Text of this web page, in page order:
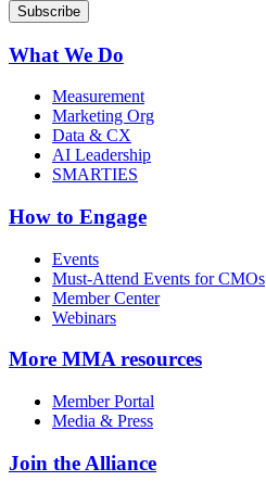
What We Do
Measurement
Marketing Org
Data & CX
AI Leadership
SMARTIES
How to Engage
Events
Must-Attend Events for CMOs
Member Center
Webinars
More MMA resources
Member Portal
Media & Press
Join the Alliance